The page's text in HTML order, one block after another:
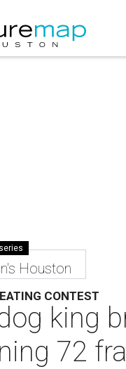
Houston
CONTEST
king
72